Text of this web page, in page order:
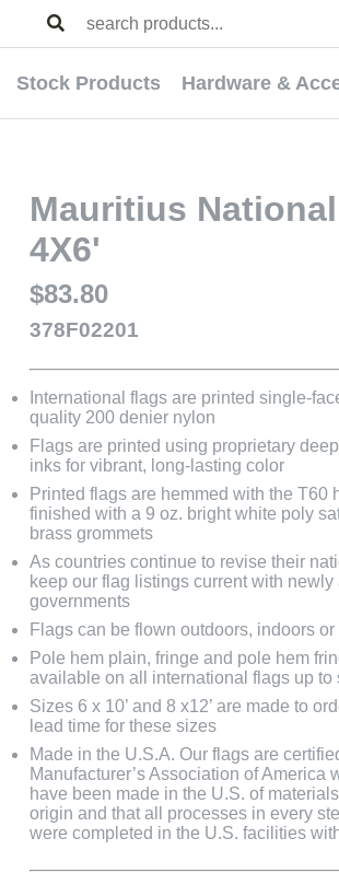
Stock Products Hardware &
Mauritius
4X6'
$83.80
378F02201
International flags are printed single-
quality 200 denier nylon
Flags are printed using proprietary
inks for vibrant, long-lasting color
Printed flags are hemmed with the T60
finished with a 9 oz. bright white poly
brass grommets
As countries continue to revise their
keep our flag listings current with
governments
Flags can be flown outdoors, indoors
Pole hem plain, fringe and pole hem
available on all international flags up to
Sizes 6 x 10’ and 8 x12’ are made to
lead time for these sizes
Made in the U.S.A. Our flags are
Manufacturer’s Association of America
have been made in the U.S. of
origin and that all processes in every
were completed in the U.S. facilities